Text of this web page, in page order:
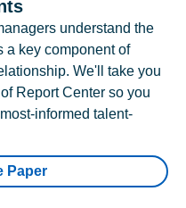
understand the
a key component of
We'll take you
Report Center so you
informed talent-
Paper